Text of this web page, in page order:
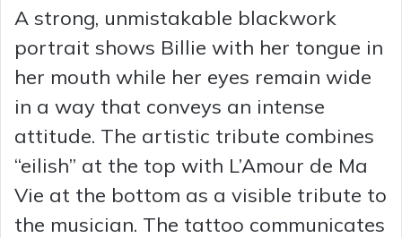
A strong, unmistakable blackwork
portrait shows Billie with her tongue in
her mouth while her eyes remain wide
in a way that conveys an intense
attitude. The artistic tribute combines
“eilish” at the top with L’Amour de Ma
Vie at the bottom as a visible tribute to
the musician. The tattoo communicates